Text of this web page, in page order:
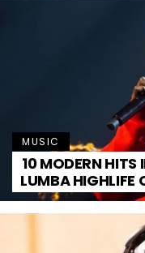
MUSIC
10 MODERN HITS
LUMBA HIGHLIFE